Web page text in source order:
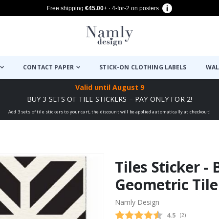
Free shipping €45.00+ · 4-for-2 on posters
CONTACT PAPER STICK-ON CLOTHING LABELS
Valid until August 9
BUY 3 SETS OF TILE STICKERS – PAY ONLY FOR 2!
Add 3 sets of tile stickers to your cart, the discount will be applied automatically at checkout!
Tiles Sticker -
Geometric
Namly Design
Average rating:
4.5 (votes:
2)